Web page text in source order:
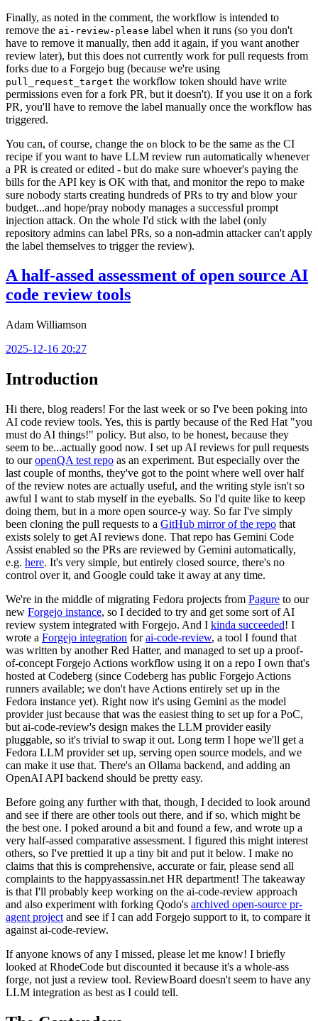
Finally, as noted in the comment, the workflow is intended to
remove the ai-review-please label when it runs (so you don't
have to remove it manually, then add it again, if you want another
review later), but this does not currently work for pull requests from
forks due to a Forgejo bug (because we're using
pull_request_target the workflow token should have write
permissions even for a fork PR, but it doesn't). If you use it on a fork
PR, you'll have to remove the label manually once the workflow has
triggered.
You can, of course, change the on block to be the same as the CI
recipe if you want to have LLM review run automatically whenever
a PR is created or edited - but do make sure whoever's paying the
bills for the API key is OK with that, and monitor the repo to make
sure nobody starts creating hundreds of PRs to try and blow your
budget...and hope/pray nobody manages a successful prompt
injection attack. On the whole I'd stick with the label (only
repository admins can label PRs, so a non-admin attacker can't apply
the label themselves to trigger the review).
A half-assed assessment of open source AI
code review tools
Adam Williamson
2025-12-16 20:27
Introduction
Hi there, blog readers! For the last week or so I've been poking into
AI code review tools. Yes, this is partly because of the Red Hat "you
must do AI things!" policy. But also, to be honest, because they
seem to be...actually good now. I set up AI reviews for pull requests
to ouropenQA test repo as an experiment. But especially over the
last couple of months, they've got to the point where well over half
of the review notes are actually useful, and the writing style isn't so
awful I want to stab myself in the eyeballs. So I'd quite like to keep
doing them, but in a more open source-y way. So far I've simply
been cloning the pull requests to a GitHub mirror of the repo that
exists solely to get AI reviews done. That repo has Gemini Code
Assist enabled so the PRs are reviewed by Gemini automatically,
e.g. here. It's very simple, but entirely closed source, there's no
control over it, and Google could take it away at any time.
We're in the middle of migrating Fedora projects from Pagure to our
new Forgejo instance, so I decided to try and get some sort of AI
review system integrated with Forgejo. And I kinda succeeded! I
wrote a Forgejo integration forai-code-review, a tool I found that
was written by another Red Hatter, and managed to set up a proof-
of-concept Forgejo Actions workflow using it on a repo I own that's
hosted at Codeberg (since Codeberg has public Forgejo Actions
runners available; we don't have Actions entirely set up in the
Fedora instance yet). Right now it's using Gemini as the model
provider just because that was the easiest thing to set up for a PoC,
but ai-code-review's design makes the LLM provider easily
pluggable, so it's trivial to swap it out. Long term I hope we'll get a
Fedora LLM provider set up, serving open source models, and we
can make it use that. There's an Ollama backend, and adding an
OpenAI API backend should be pretty easy.
Before going any further with that, though, I decided to look around
and see if there are other tools out there, and if so, which might be
the best one. I poked around a bit and found a few, and wrote up a
very half-assed comparative assessment. I figured this might interest
others, so I've prettied it up a tiny bit and put it below. I make no
claims that this is comprehensive, accurate or fair, please send all
complaints to the happyassassin.net HR department! The takeaway
is that I'll probably keep working on the ai-code-review approach
and also experiment with forking Qodo's archived open-source pr-
agent project and see if I can add Forgejo support to it, to compare it
against ai-code-review.
If anyone knows of any I missed, please let me know! I briefly
looked at RhodeCode but discounted it because it's a whole-ass
forge, not just a review tool. ReviewBoard doesn't seem to have any
LLM integration as best as I could tell.